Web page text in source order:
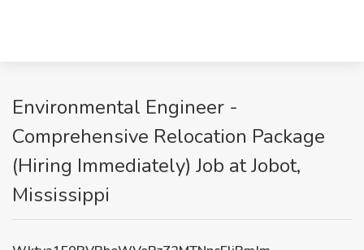
Environmental Engineer -
Comprehensive Relocation Package
(Hiring Immediately) Job at Jobot,
Mississippi